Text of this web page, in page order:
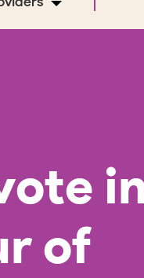
of